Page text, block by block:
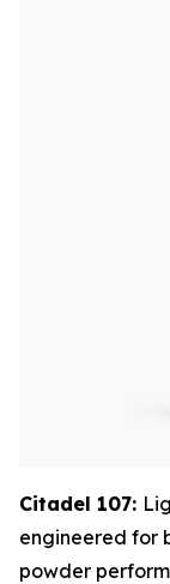
Citadel 107:
engineered for
powder